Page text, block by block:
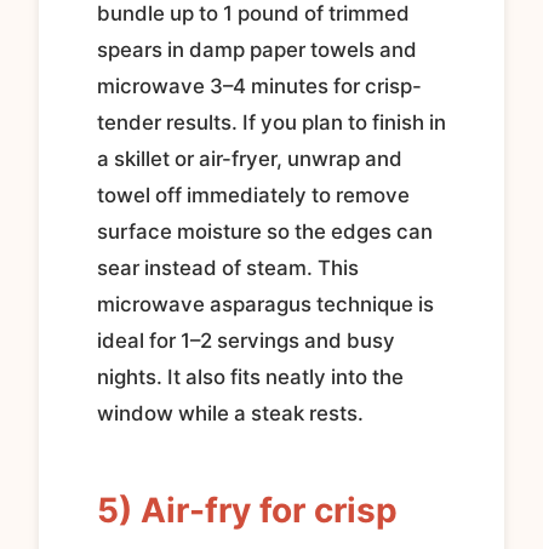
bundle up to 1 pound of trimmed
spears in damp paper towels and
microwave 3–4 minutes for crisp-
tender results. If you plan to finish in
a skillet or air-fryer, unwrap and
towel off immediately to remove
surface moisture so the edges can
sear instead of steam. This
microwave asparagus technique is
ideal for 1–2 servings and busy
nights. It also fits neatly into the
window while a steak rests.
5) Air-fry for crisp